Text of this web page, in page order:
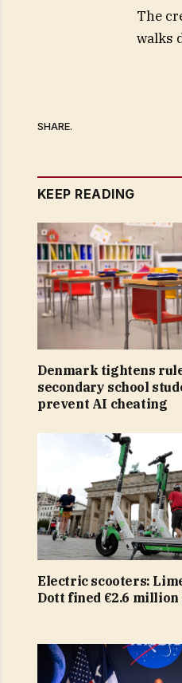
The
walks
SHARE.
KEEP READING
Denmark tightens
secondary school
prevent AI cheating
Electric scooters:
Dott fined €2.6 million